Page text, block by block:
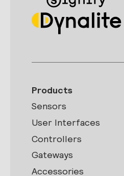
Products
Sensors
User Interfaces
Controllers
Gateways
Accessories